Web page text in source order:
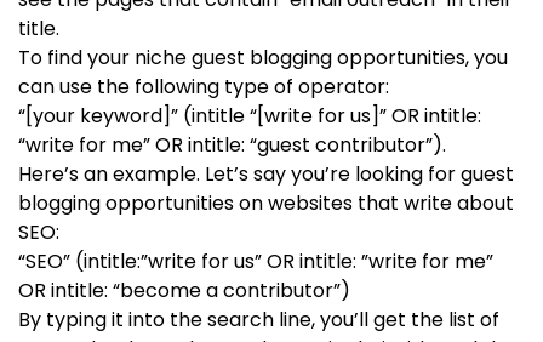
title.
To find your niche guest blogging opportunities, you
can use the following type of operator:
“[your keyword]” (intitle “[write for us]” OR intitle:
“write for me” OR intitle: “guest contributor”).
Here’s an example. Let’s say you’re looking for guest
blogging opportunities on websites that write about
SEO:
“SEO” (intitle:”write for us” OR intitle: ”write for me”
OR intitle: “become a contributor”)
By typing it into the search line, you’ll get the list of